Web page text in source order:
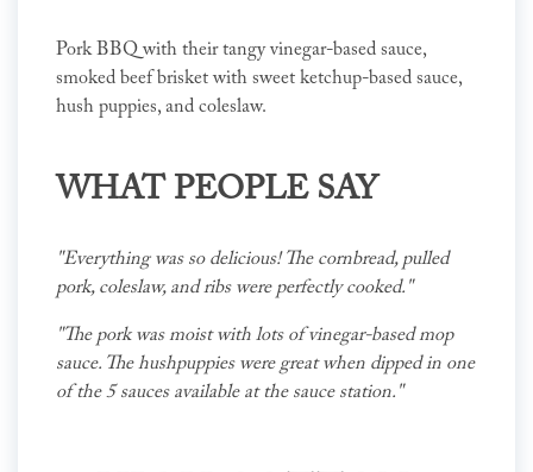
Pork BBQ with their tangy vinegar-based sauce,
smoked beef brisket with sweet ketchup-based sauce,
hush puppies, and coleslaw.
WHAT PEOPLE SAY
"Everything was so delicious! The cornbread, pulled
pork, coleslaw, and ribs were perfectly cooked."
"The pork was moist with lots of vinegar-based mop
sauce. The hushpuppies were great when dipped in one
of the 5 sauces available at the sauce station."